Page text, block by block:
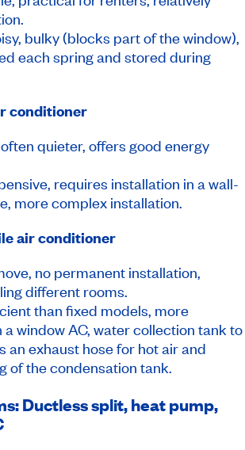
bulky (blocks part of the window),
each spring and stored during
conditioner
quieter, offers good energy
requires installation in a wall-
more complex installation.
air conditioner
no permanent installation,
different rooms.
than fixed models, more
a window AC, water collection tank to
an exhaust hose for hot air and
of the condensation tank.
Ductless split, heat pump,